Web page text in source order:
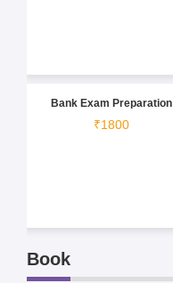
Bank Exam Preparation
₹1800
Book